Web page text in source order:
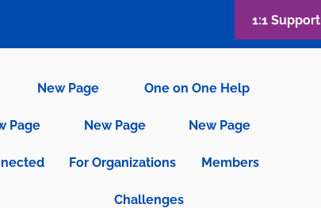
New Page One on One Help
Page New Page New Page
For Organizations Members
Challenges
1:1 Support